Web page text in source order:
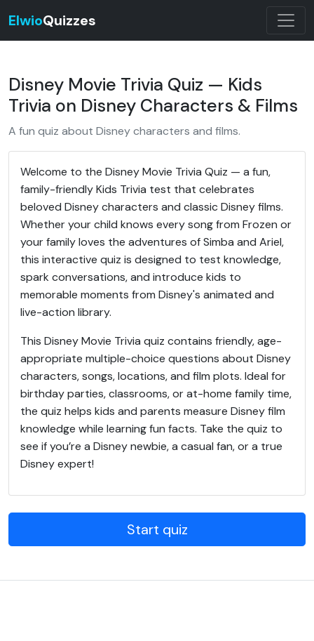
ElwioQuizzes
Disney Movie Trivia Quiz — Kids
Trivia on Disney Characters & Films
A fun quiz about Disney characters and films.
Welcome to the Disney Movie Trivia Quiz — a fun,
family-friendly Kids Trivia test that celebrates
beloved Disney characters and classic Disney films.
Whether your child knows every song from Frozen or
your family loves the adventures of Simba and Ariel,
this interactive quiz is designed to test knowledge,
spark conversations, and introduce kids to
memorable moments from Disney's animated and
live-action library.
This Disney Movie Trivia quiz contains friendly, age-
appropriate multiple-choice questions about Disney
characters, songs, locations, and film plots. Ideal for
birthday parties, classrooms, or at-home family time,
the quiz helps kids and parents measure Disney film
knowledge while learning fun facts. Take the quiz to
see if you’re a Disney newbie, a casual fan, or a true
Disney expert!
Start quiz